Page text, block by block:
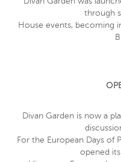
through
House events, becoming
Divan Garden is now a
For the European Days of
opened